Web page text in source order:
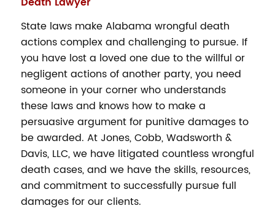
State laws make Alabama wrongful death
actions complex and challenging to pursue. If
you have lost a loved one due to the willful or
negligent actions of another party, you need
someone in your corner who understands
these laws and knows how to make a
persuasive argument for punitive damages to
be awarded. At Jones, Cobb, Wadsworth &
Davis, LLC, we have litigated countless wrongful
death cases, and we have the skills, resources,
and commitment to successfully pursue full
damages for our clients.